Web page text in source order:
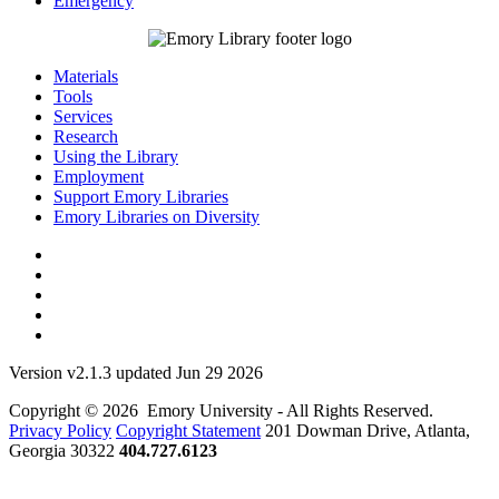
Materials
Tools
Services
Research
Using the Library
Employment
Support Emory Libraries
Emory Libraries on Diversity
Version v2.1.3 updated Jun 29 2026
Copyright © 2026 Emory University - All Rights Reserved.
Privacy Policy Copyright Statement 201 Dowman Drive, Atlanta,
Georgia 30322 404.727.6123